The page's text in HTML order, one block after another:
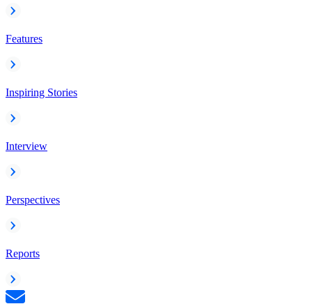
Features
Inspiring Stories
Interview
Perspectives
Reports